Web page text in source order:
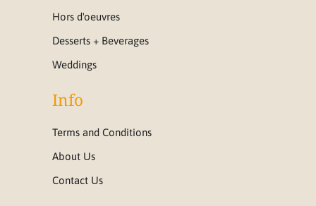
Hors d'oeuvres
Desserts + Beverages
Weddings
Info
Terms and Conditions
About Us
Contact Us